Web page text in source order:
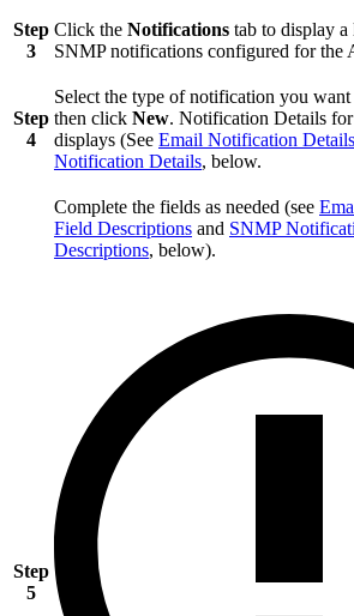
Step
3
Click the Notifications tab to display
SNMP notifications configured for the
Step
4
Select the type of notification you want
then click New. Notification Details
displays (See Email Notification Details
Notification Details, below.
Step
5
Complete the fields as needed (see
Field Descriptions and SNMP
Descriptions, below).